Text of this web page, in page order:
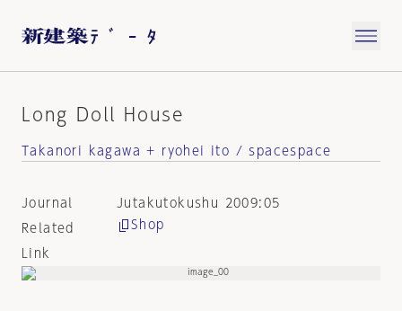
Long Doll House
Takanori kagawa + ryohei ito / spacespace
Journal
Jutakutokushu 2009:05
Related
Link
Shop